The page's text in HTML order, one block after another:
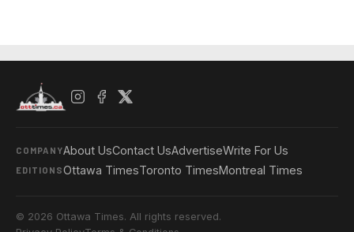
COMPANYAbout UsContact UsAdvertiseWrite For Us
EDITIONSOttawa TimesToronto TimesMontreal Times
© 2026 Ottawa Times. All rights reserved.